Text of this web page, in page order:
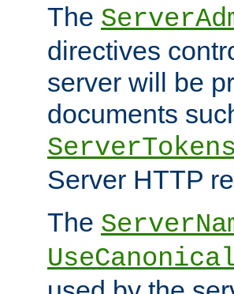
The
directives
server will be
documents
ServerTokens
Server HTTP
The